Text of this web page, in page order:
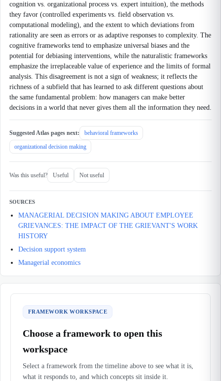
cognition vs. organizational process vs. expert intuition), the methods
they favor (controlled experiments vs. field observation vs.
computational modeling), and the extent to which deviations from
rationality are seen as errors or as adaptive responses to complexity. The
cognitive frameworks tend to emphasize universal biases and the
potential for debiasing interventions, while the naturalistic frameworks
emphasize the irreplaceable value of experience and the limits of formal
analysis. This disagreement is not a sign of weakness; it reflects the
richness of a subfield that has learned to ask different questions about
the same fundamental problem: how managers can make better
decisions in a world that never gives them all the information they need.
Suggested Atlas pages next:
behavioral frameworks
organizational decision making
Was this useful? Useful Not useful
SOURCES
MANAGERIAL DECISION MAKING ABOUT EMPLOYEE
GRIEVANCES: THE IMPACT OF THE GRIEVANT'S WORK
HISTORY
Decision support system
Managerial economics
FRAMEWORK WORKSPACE
Choose a framework to open this
workspace
Select a framework from the timeline above to see what it is,
what it responds to, and which concepts sit inside it.